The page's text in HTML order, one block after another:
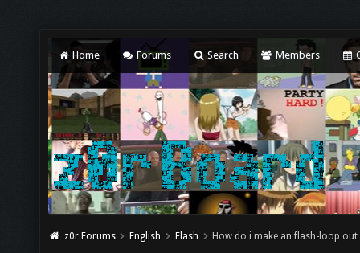
Home Forums Search Members
z0r Forums English Flash How do i make an flash-loop